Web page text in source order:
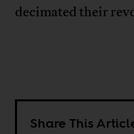
decimated their
Share This